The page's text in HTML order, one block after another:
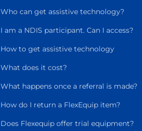
Who can get assistive technology?
I am a NDIS participant. Can I access?
How to get assistive technology
What does it cost?
What happens once a referral is made?
How do I return a FlexEquip item?
Does Flexequip offer trial equipment?